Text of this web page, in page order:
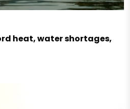
heat, water shortages,